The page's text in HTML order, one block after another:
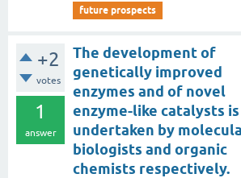
future prospects
+2
votes
1
answer
The development of
genetically improved
enzymes and of novel
enzyme-like catalysts is
undertaken by
biologists and organic
chemists respectively.